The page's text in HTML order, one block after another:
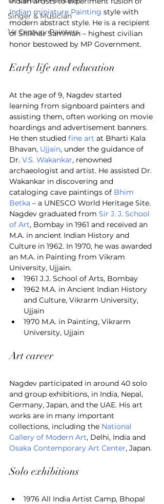
Singer & Musician
14. Century Painters
Indian miniature Painting style with
modern abstract style. He is a recipient
of Shikhar Samman – highest civilian
honor bestowed by MP Government.
Early life and education
At the age of 9, Nagdev started
learning from signboard painters and
assisting them, often working on movie
hoardings and advertisement banners.
He then studied fine art at Bharti Kala
Bhavan, Ujjain, under the guidance of
Dr. V.S. Wakankar, renowned
archaeologist and artist. He assisted Dr.
Wakankar in discovering and
cataloging cave paintings of Bhim
Betka – a UNESCO World Heritage Site.
Nagdev graduated from Sir J. J. School
of Art, Bombay in 1961 and received an
M.A. in ancient Indian History and
Culture in 1962. In 1970, he was awarded
an M.A. in Painting from Vikram
University, Ujjain.
1961 J.J. School of Arts, Bombay
1962 M.A. in Ancient Indian History
and Culture, Vikrarm University,
Ujjain
1970 M.A. in Painting, Vikrarm
University, Ujjain
Art career
Nagdev participated in around 40 solo
and group exhibitions, in India, Nepal,
Germany, Japan, and the UAE. His art
works are in many important
collections, including the National
Gallery of Modern Art, Delhi, India and
Osaka Contemporary Art Center, Japan.
Solo exhibitions
1976 All India Artist Camp, Bhopal